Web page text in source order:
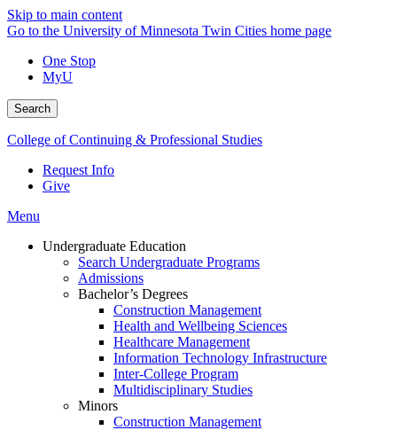
Skip to main content
Go to the University of Minnesota Twin Cities home page
One Stop
MyU
Search
College of Continuing & Professional Studies
Request Info
Give
Menu
Undergraduate Education
Search Undergraduate Programs
Admissions
Bachelor’s Degrees
Construction Management
Health and Wellbeing Sciences
Healthcare Management
Information Technology Infrastructure
Inter-College Program
Multidisciplinary Studies
Minors
Construction Management